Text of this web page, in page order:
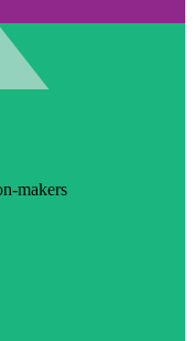
makers